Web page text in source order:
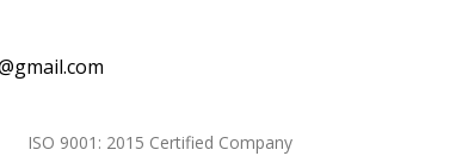
ISO 9001: 2015 Certified Company